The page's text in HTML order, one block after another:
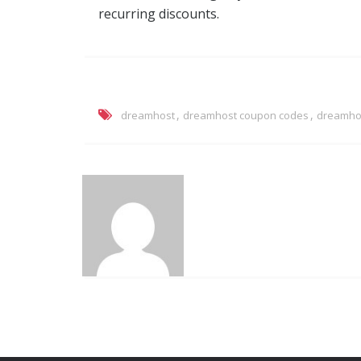
recurring discounts.
dreamhost, dreamhost coupon codes ,